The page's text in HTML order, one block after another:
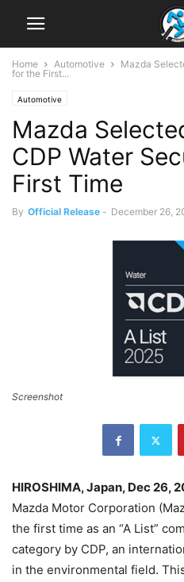
Home Automotive
Mazda
for the First...
Automotive
Mazda
CDP Water
First Time
By Official Release - December 26,
Screenshot
HIROSHIMA, Japan, Dec 26,
Mazda Motor Corporation
the first time as an “A List”
category by CDP, an
in the environmental field.